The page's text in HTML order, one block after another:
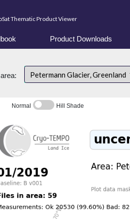
Thematic Product Viewer
Product Downloads
Petermann Glacier, Greenland
Normal Hill Shade